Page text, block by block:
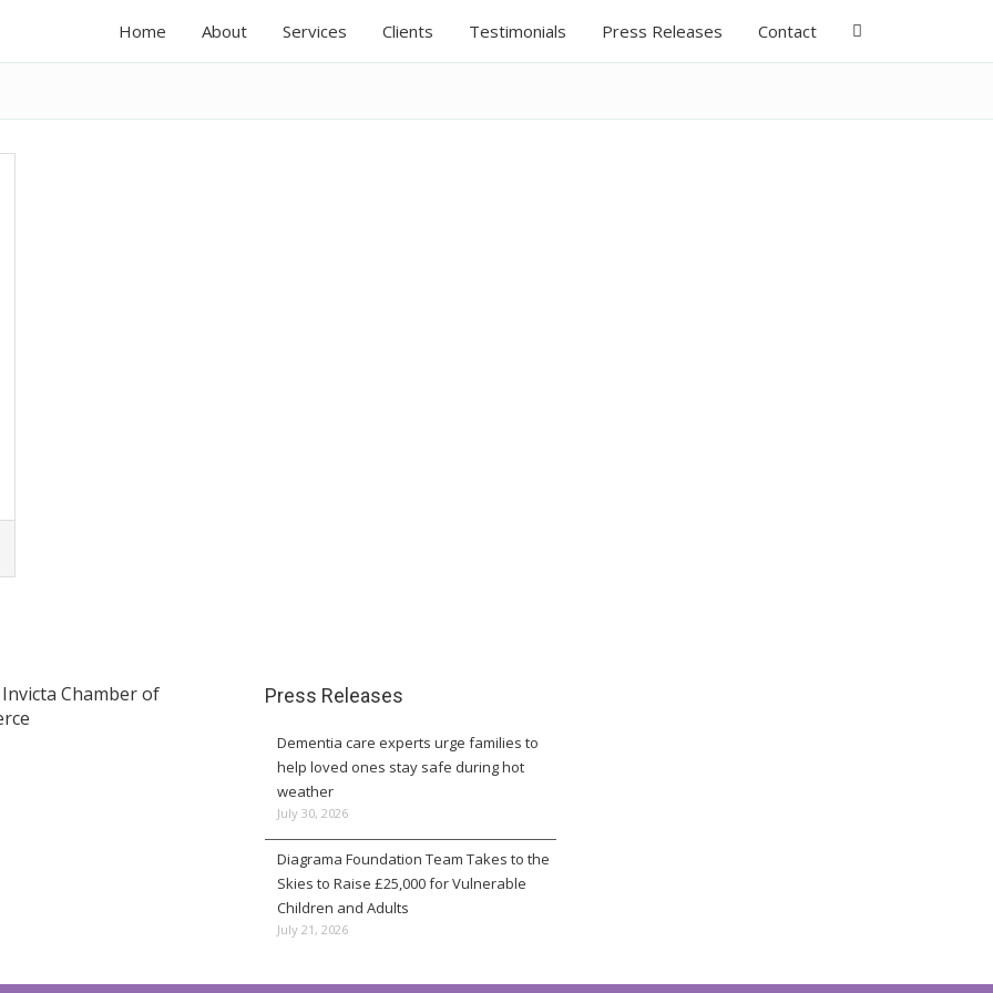
Home About Services Clients Testimonials Press Releases Contact
Press Releases
Dementia care experts urge families to
help loved ones stay safe during hot
weather
July 30, 2026
Diagrama Foundation Team Takes to the
Skies to Raise £25,000 for Vulnerable
Children and Adults
July 21, 2026